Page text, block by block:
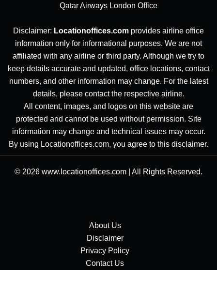
Qatar Airways London Office
Disclaimer: Locationoffices.com provides airline office
information only for informational purposes. We are not
affiliated with any airline or third party. Although we try to
keep details accurate and updated, office locations, contact
numbers, and other information may change. For the latest
details, please contact the respective airline.
All content, images, and logos on this website are
protected and cannot be used without permission. Site
information may change and technical issues may occur.
By using Locationoffices.com, you agree to this disclaimer.
© 2026 www.locationoffices.com All Rights Reserved.
About Us
Disclaimer
Privacy Policy
Contact Us